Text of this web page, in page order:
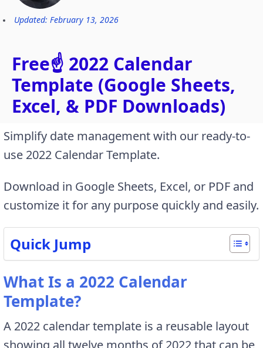
Updated: February 13, 2026
Free☝️ 2022 Calendar
Template (Google Sheets,
Excel, & PDF Downloads)
Simplify date management with our ready-to-
use 2022 Calendar Template.
Download in Google Sheets, Excel, or PDF and
customize it for any purpose quickly and easily.
Quick Jump
What Is a 2022 Calendar
Template?
A 2022 calendar template is a reusable layout
showing all twelve months of 2022 that can be